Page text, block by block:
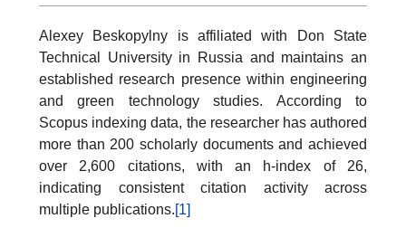
Alexey Beskopylny is affiliated with Don State
Technical University in Russia and maintains an
established research presence within engineering
and green technology studies. According to
Scopus indexing data, the researcher has authored
more than 200 scholarly documents and achieved
over 2,600 citations, with an h-index of 26,
indicating consistent citation activity across
multiple publications.[1]